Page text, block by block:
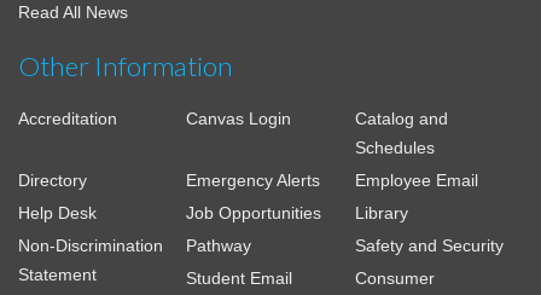
Read All News
Other Information
Accreditation Canvas Login
Catalog and
Schedules
Directory
Emergency Alerts
Employee Email
Help Desk
Job Opportunities
Library
Non-Discrimination
Statement
Pathway
Safety and Security
Student Email
Consumer